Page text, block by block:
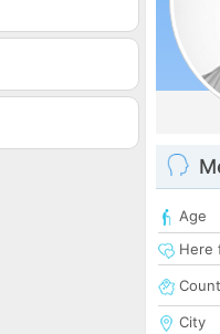
Age
Here
City